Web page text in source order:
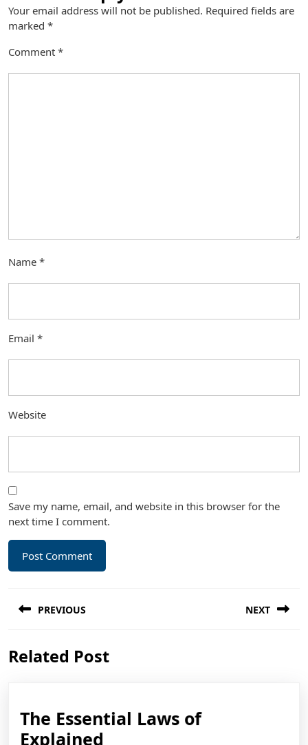
Your email address will not be published. Required fields are
marked *
Comment *
Name *
Email *
Website
Save my name, email, and website in this browser for the
next time I comment.
navigation
PREVIOUS
post:
NEXT
Related Post
The Essential Laws of
Explained